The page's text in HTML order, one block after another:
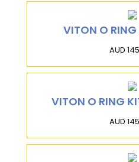
VITON O
AUD
VITON O RING
AUD